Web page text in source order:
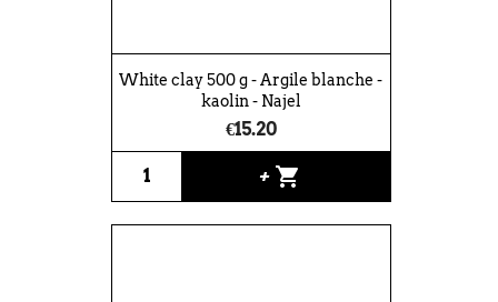
White clay 500 g - Argile blanche -
kaolin - Najel
€15.20
+ shopping_cart